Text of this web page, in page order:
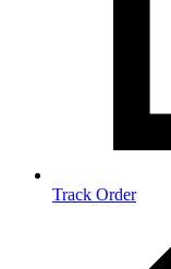
Track Order